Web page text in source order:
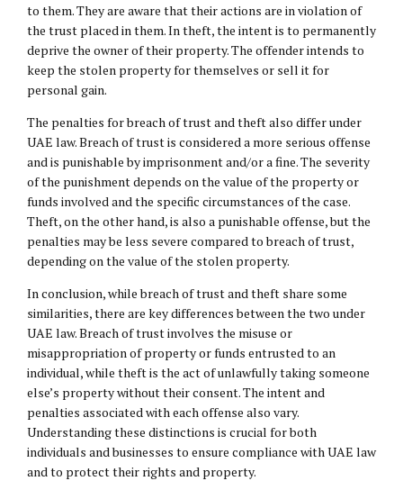
to them. They are aware that their actions are in violation of
the trust placed in them. In theft, the intent is to permanently
deprive the owner of their property. The offender intends to
keep the stolen property for themselves or sell it for
personal gain.
The penalties for breach of trust and theft also differ under
UAE law. Breach of trust is considered a more serious offense
and is punishable by imprisonment and/or a fine. The severity
of the punishment depends on the value of the property or
funds involved and the specific circumstances of the case.
Theft, on the other hand, is also a punishable offense, but the
penalties may be less severe compared to breach of trust,
depending on the value of the stolen property.
In conclusion, while breach of trust and theft share some
similarities, there are key differences between the two under
UAE law. Breach of trust involves the misuse or
misappropriation of property or funds entrusted to an
individual, while theft is the act of unlawfully taking someone
else’s property without their consent. The intent and
penalties associated with each offense also vary.
Understanding these distinctions is crucial for both
individuals and businesses to ensure compliance with UAE law
and to protect their rights and property.